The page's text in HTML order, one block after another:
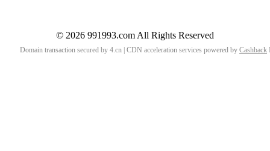
© 2026 991993.com All Rights Reserved
Domain transaction secured by 4.cn | CDN acceleration services powered by Cashback